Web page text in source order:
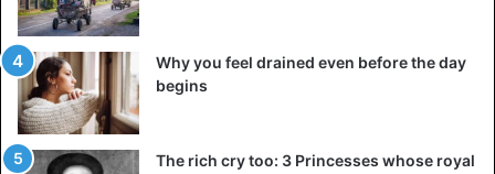
Why you feel drained even before the day
begins
The rich cry too: 3 Princesses whose royal